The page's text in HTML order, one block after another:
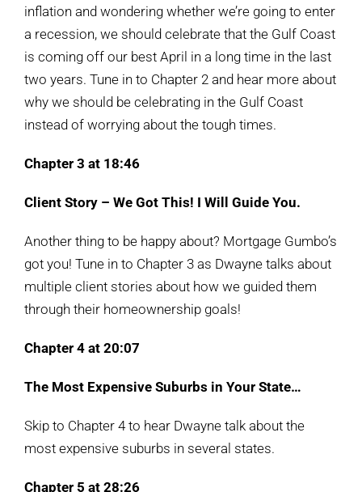
inflation and wondering whether we’re going to enter
a recession, we should celebrate that the Gulf Coast
is coming off our best April in a long time in the last
two years. Tune in to Chapter 2 and hear more about
why we should be celebrating in the Gulf Coast
instead of worrying about the tough times.
Chapter 3 at 18:46
Client Story – We Got This! I Will Guide You.
Another thing to be happy about? Mortgage Gumbo’s
got you! Tune in to Chapter 3 as Dwayne talks about
multiple client stories about how we guided them
through their homeownership goals!
Chapter 4 at 20:07
The Most Expensive Suburbs in Your State…
Skip to Chapter 4 to hear Dwayne talk about the
most expensive suburbs in several states.
Chapter 5 at 28:26